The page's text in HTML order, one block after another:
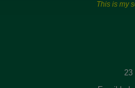
This is my
23